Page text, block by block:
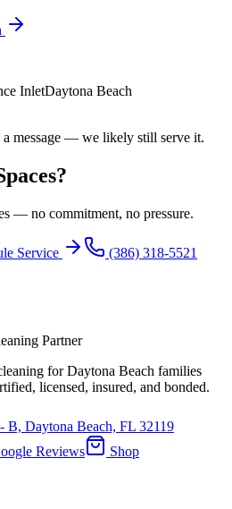
InletDaytona Beach
a message — we likely still serve it.
— no commitment, no pressure.
Service (386) 318-5521
Partner
for Daytona Beach families
licensed, insured, and bonded.
B, Daytona Beach, FL 32119
Reviews Shop